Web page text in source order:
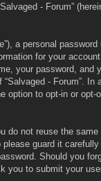
- Forum”
a personal
for your
your password, and
- Forum”.
option to opt-in or opt-
do not reuse the
guard it carefully
Should you
you to submit your